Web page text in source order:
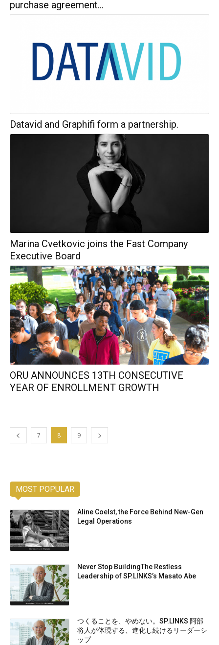
purchase agreement...
Datavid and Graphifi form a partnership.
Marina Cvetkovic joins the Fast Company
Executive Board
ORU ANNOUNCES 13TH CONSECUTIVE
YEAR OF ENROLLMENT GROWTH
7 8 9
MOST POPULAR
Aline Coelst, the Force Behind New-Gen
Legal Operations
Never Stop BuildingThe Restless
Leadership of SP.LINKS’s Masato Abe
つくることを、やめない。SP.LINKS 阿部
将人が体現する、進化し続けるリーダーシ
ップ